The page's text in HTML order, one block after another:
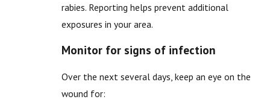
rabies. Reporting helps prevent additional
exposures in your area.
Monitor for signs of infection
Over the next several days, keep an eye on the
wound for: